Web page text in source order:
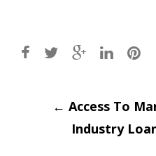
Post
← Access To
Industry